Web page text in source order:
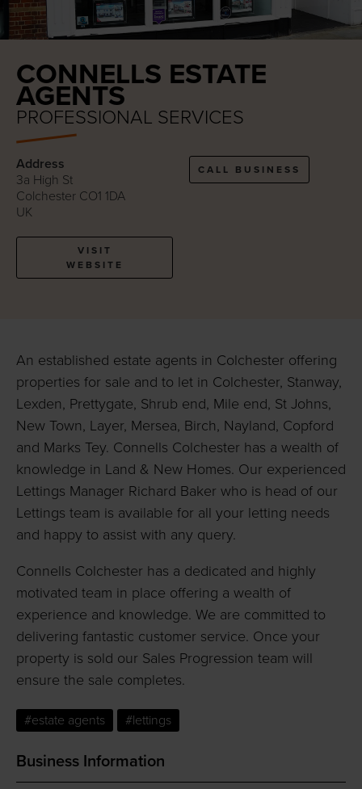
CONNELLS ESTATE
AGENTS
PROFESSIONAL SERVICES
Address
3a High St
Colchester CO1 1DA
UK
VISIT
WEBSITE
CALL BUSINESS
An established estate agents in Colchester offering
properties for sale and to let in Colchester, Stanway,
Lexden, Prettygate, Shrub end, Mile end, St Johns,
New Town, Layer, Mersea, Birch, Nayland, Copford
and Marks Tey. Connells Colchester has a wealth of
knowledge in Land & New Homes. Our experienced
Lettings Manager Richard Baker who is head of our
Lettings team is available for all your letting needs
and happy to assist with any query.
Connells Colchester has a dedicated and highly
motivated team in place offering a wealth of
experience and knowledge. We are committed to
delivering fantastic customer service. Once your
property is sold our Sales Progression team will
ensure the sale completes.
#estate agents #lettings
Business Information